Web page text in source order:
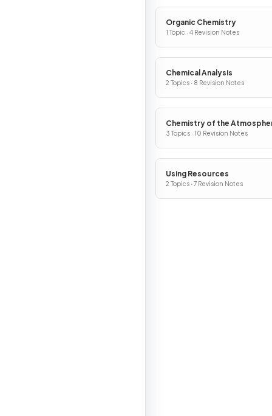
Organic Chemistry
1 Topic · 4 Revision Notes
Chemical Analysis
2 Topics · 8 Revision Notes
Chemistry of the
3 Topics · 10 Revision Notes
Using Resources
2 Topics · 7 Revision Notes